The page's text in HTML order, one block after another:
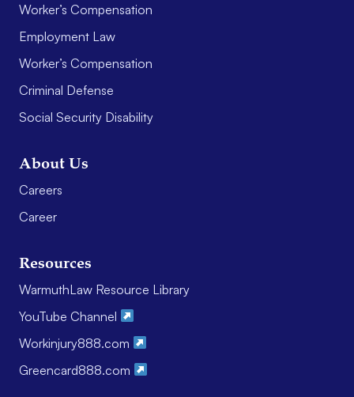
Worker’s Compensation
Employment Law
Worker’s Compensation
Criminal Defense
Social Security Disability
About Us
Careers
Career
Resources
WarmuthLaw Resource Library
YouTube Channel
Workinjury888.com
Greencard888.com